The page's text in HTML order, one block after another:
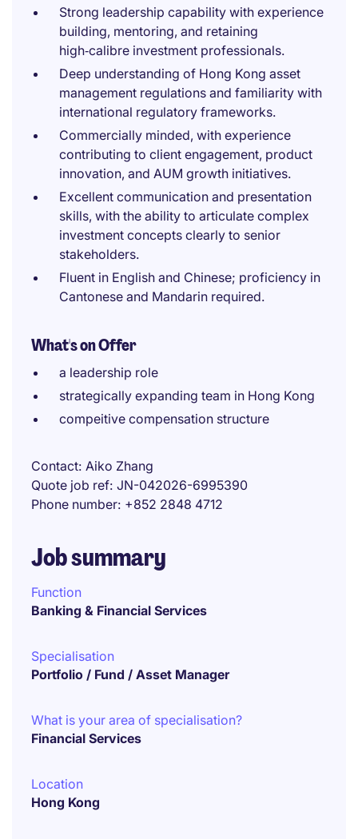
Strong leadership capability with experience
building, mentoring, and retaining
high‑calibre investment professionals.
Deep understanding of Hong Kong asset
management regulations and familiarity with
international regulatory frameworks.
Commercially minded, with experience
contributing to client engagement, product
innovation, and AUM growth initiatives.
Excellent communication and presentation
skills, with the ability to articulate complex
investment concepts clearly to senior
stakeholders.
Fluent in English and Chinese; proficiency in
Cantonese and Mandarin required.
What's on Offer
a leadership role
strategically expanding team in Hong Kong
compeitive compensation structure
Contact Aiko Zhang
Quote job ref JN-042026-6995390
Phone number +852 2848 4712
Job summary
Function
Banking & Financial Services
Specialisation
Portfolio / Fund / Asset Manager
What is your area of specialisation?
Financial Services
Location
Hong Kong